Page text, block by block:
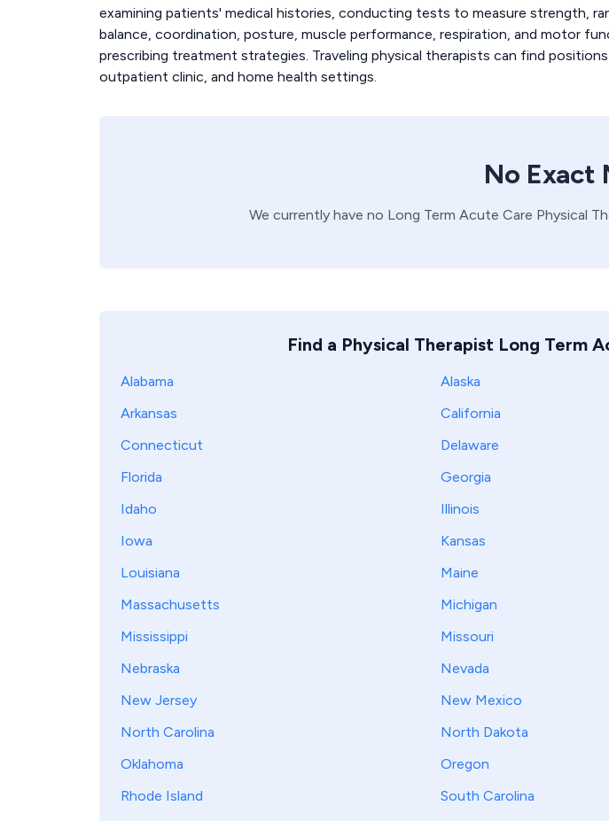
examining patients' medical histories, conducting tests to measure strength,
balance, coordination, posture, muscle performance, respiration, and motor
prescribing treatment strategies. Traveling physical therapists can find
outpatient clinic, and home health settings.
No Exact
We currently have no Long Term Acute Care Physical
Find a Physical Therapist Long Term
Alabama Alaska
Arkansas
California
Connecticut
Delaware
Florida
Georgia
Idaho
Illinois
Iowa
Kansas
Louisiana
Maine
Massachusetts
Michigan
Mississippi
Missouri
Nebraska
Nevada
New Jersey
New Mexico
North Carolina
North Dakota
Oklahoma
Oregon
Rhode Island
South Carolina